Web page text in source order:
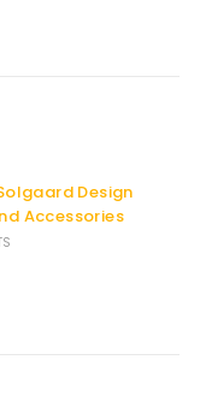
Design
Accessories